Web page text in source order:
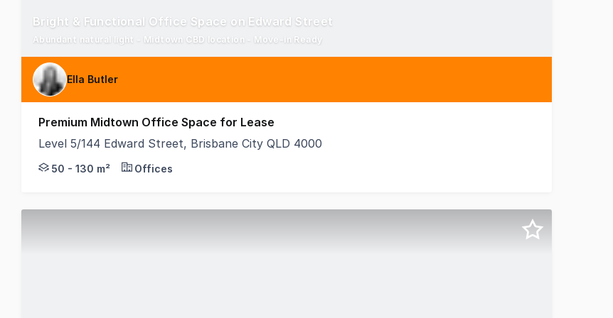
Bright & Functional Office Space on Edward Street
Abundant natural light - Midtown CBD location - Move-in Ready
Ella Butler
Premium Midtown Office Space for Lease
Level 5/144 Edward Street, Brisbane City QLD 4000
Positioned in Brisbane's thriving Midtown precinct, 144 Edward Street offers a premium commercial
50 - 130 m² Offices